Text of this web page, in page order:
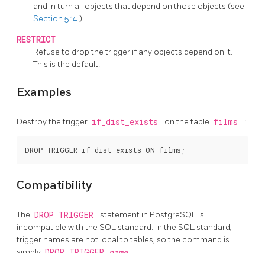
and in turn all objects that depend on those objects (see
Section 5.14).
RESTRICT
Refuse to drop the trigger if any objects depend on it.
This is the default.
Examples
Destroy the trigger if_dist_exists on the table films :
Compatibility
The DROP TRIGGER statement in PostgreSQL is
incompatible with the SQL standard. In the SQL standard,
trigger names are not local to tables, so the command is